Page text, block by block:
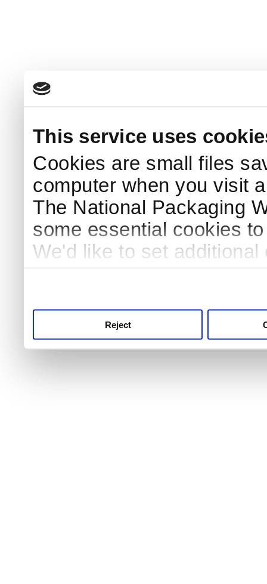
This service uses
Cookies are small files
computer when you visit
The National Packaging
some essential cookies
We'd like to set
Reject